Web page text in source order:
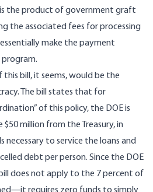
the product of government graft
the associated fees for processing
make the payment
program.
bill, it seems, would be the
The bill states that for
of this policy, the DOE is
million from the Treasury, in
to service the loans and
debt per person. Since the DOE
does not apply to the 7 percent of